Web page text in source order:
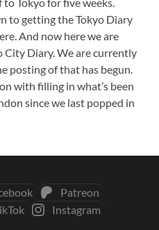
Tokyo for five weeks.
to getting the Tokyo Diary
And now here we are
Diary. We are currently
posting of that has begun.
with filling in what’s been
since we last popped in
Patreon
Instagram